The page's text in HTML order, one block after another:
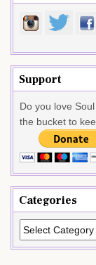
Support
Do you love
the bucket to
Categories
Categories